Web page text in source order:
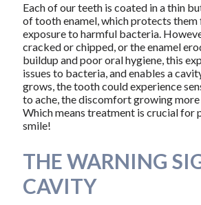
Each of our teeth is coated in a thin
of tooth enamel, which protects them
exposure to harmful bacteria.
cracked or chipped, or the enamel
buildup and poor oral hygiene, this
issues to bacteria, and enables a
grows, the tooth could experience
to ache, the discomfort growing
Which means treatment is crucial for
smile!
THE WARNING
CAVITY